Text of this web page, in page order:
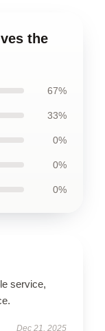
the
67%
33%
0%
0%
0%
service,
Dec 21, 2025